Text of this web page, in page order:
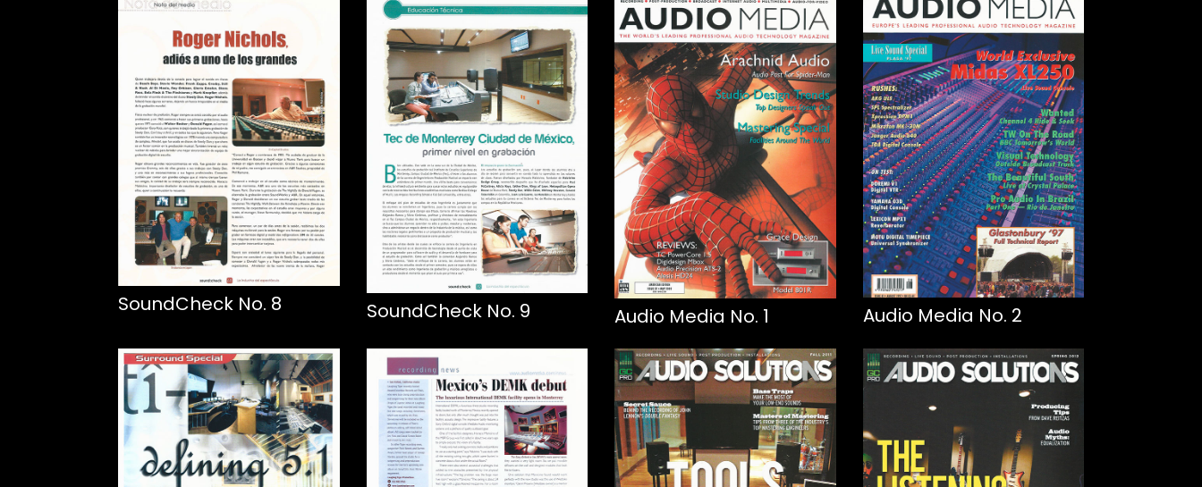
SoundCheck No. 8 SoundCheck No. 9 Audio Media No. 1 Audio Media No. 2